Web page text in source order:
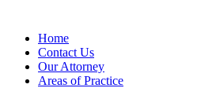
Home
Contact Us
Our Attorney
Areas of Practice